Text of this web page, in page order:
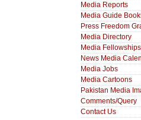
Media Reports
Media Guide
Press Freedom
Media Directory
Media Fellowships
News Media
Media Jobs
Media Cartoons
Pakistan Media
Comments/Query
Contact Us